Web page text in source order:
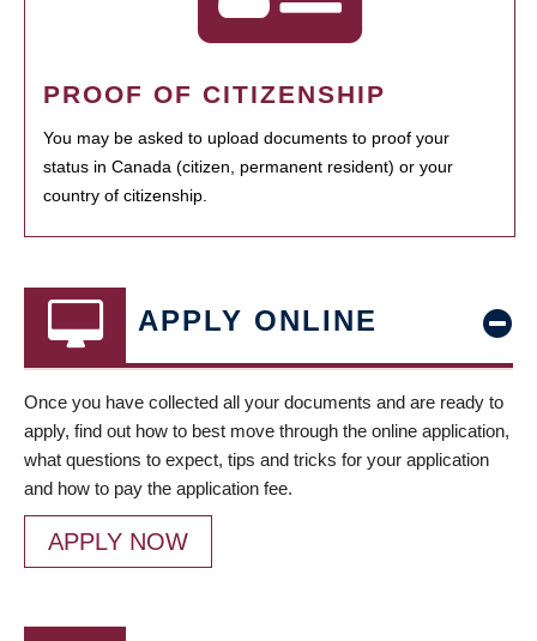
PROOF OF CITIZENSHIP
You may be asked to upload documents to proof your
status in Canada (citizen, permanent resident) or your
country of citizenship.
APPLY ONLINE
Once you have collected all your documents and are ready to
apply, find out how to best move through the online application,
what questions to expect, tips and tricks for your application
and how to pay the application fee.
APPLY NOW